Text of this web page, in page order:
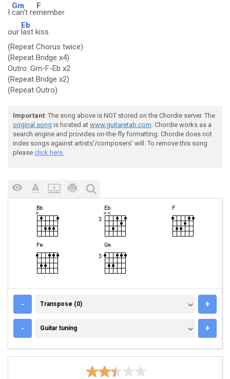
I
Gm
can't re
F
member
our
Eb
last kiss
(Repeat Chorus twice)
(Repeat Bridge x4)
Outro: Gm-F-Eb x2
(Repeat Bridge x2)
(Repeat Outro)
Important: The song above is NOT stored on the Chordie server. The
original song is hosted at www.guitaretab.com. Chordie works as a
search engine and provides on-the-fly formatting. Chordie does not
index songs against artists'/composers' will. To remove this song
please click here.
- TRANSPOSE (0)
Transpose (0) +
- GUITAR TUNING
Guitar tuning +